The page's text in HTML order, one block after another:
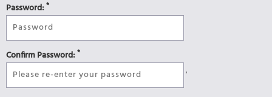
Password:*
Confirm Password:*
'